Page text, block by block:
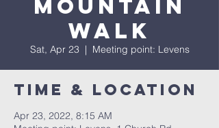
Mountain
Walk
Sat, Apr 23
  |
Meeting point: Levens
Time & Location
Apr 23, 2022, 8:15 AM